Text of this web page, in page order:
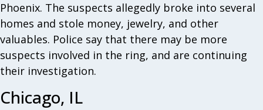
Phoenix. The suspects allegedly broke into several
homes and stole money, jewelry, and other
valuables. Police say that there may be more
suspects involved in the ring, and are continuing
their investigation.
Chicago, IL